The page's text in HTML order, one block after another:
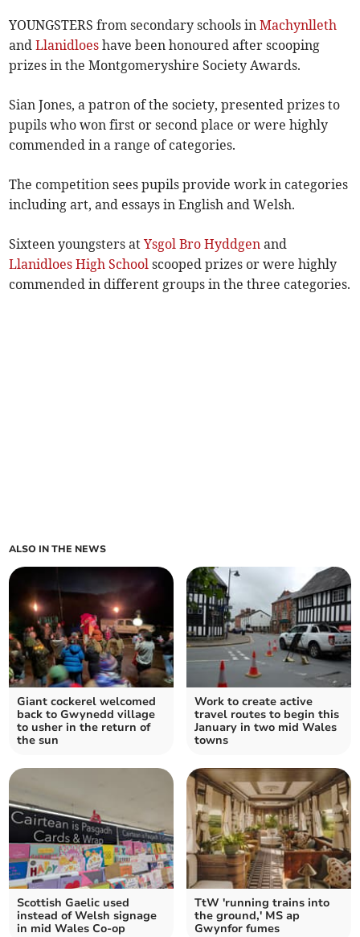
YOUNGSTERS from secondary schools inMachynlleth
andLlanidloes have been honoured after scooping
prizes in the Montgomeryshire Society Awards.
Sian Jones, a patron of the society, presented prizes to
pupils who won first or second place or were highly
commended in a range of categories.
The competition sees pupils provide work in categories
including art, and essays in English and Welsh.
Sixteen youngsters atYsgol Bro Hyddgen and
Llanidloes High School scooped prizes or were highly
commended in different groups in the three categories.
ALSO IN THE NEWS
Giant cockerel welcomed
back to Gwynedd village
to usher in the return of
the sun
Work to create active
travel routes to begin this
January in two mid Wales
towns
Scottish Gaelic used
instead of Welsh signage
in mid Wales Co-op
TtW 'running trains into
the ground,' MS ap
Gwynfor fumes